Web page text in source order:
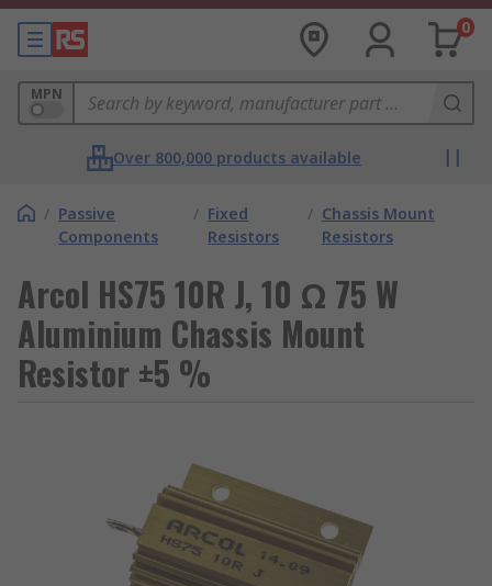
0
MPN
Over 800,000 products available
/ Passive
Components
/ Fixed
Resistors
/ Chassis Mount
Resistors
Arcol HS75 10R J, 10 Ω 75 W
Aluminium Chassis Mount
Resistor ±5 %